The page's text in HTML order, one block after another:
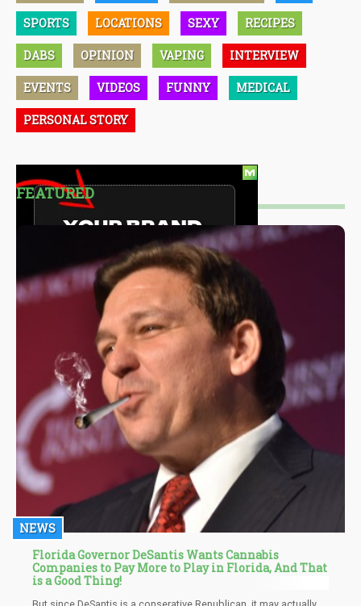
SPORTS LOCATIONS SEXY RECIPES
DABS OPINION VAPING INTERVIEW
EVENTS VIDEOS FUNNY MEDICAL
PERSONAL STORY
FEATURED
NEWS
Florida Governor DeSantis Wants Cannabis
Companies to Pay More to Play in Florida, And That
is a Good Thing!